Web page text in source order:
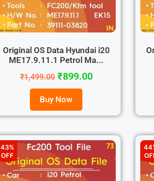
Original OS Data Hyundai i20
ME17.9.11.1 Petrol Ma...
₹1,499.00 ₹899.00
Buy Now
43%
OFF